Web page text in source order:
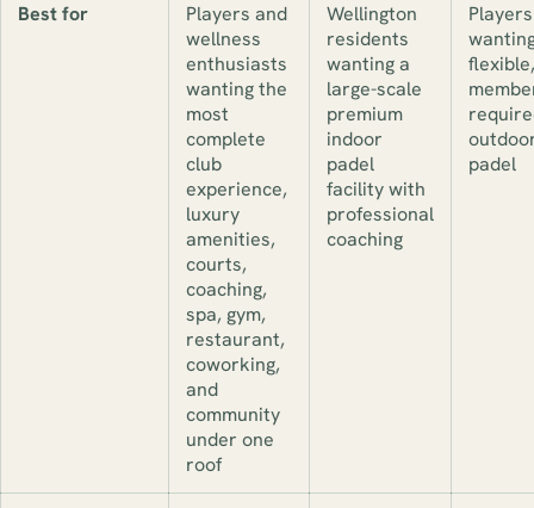
Best for
Players and
wellness
enthusiasts
wanting the
most
complete
club
experience,
luxury
amenities,
courts,
coaching,
spa, gym,
restaurant,
coworking,
and
community
under one
roof
Wellington
residents
wanting a
large-scale
premium
indoor
padel
facility with
professional
coaching
Players
padel